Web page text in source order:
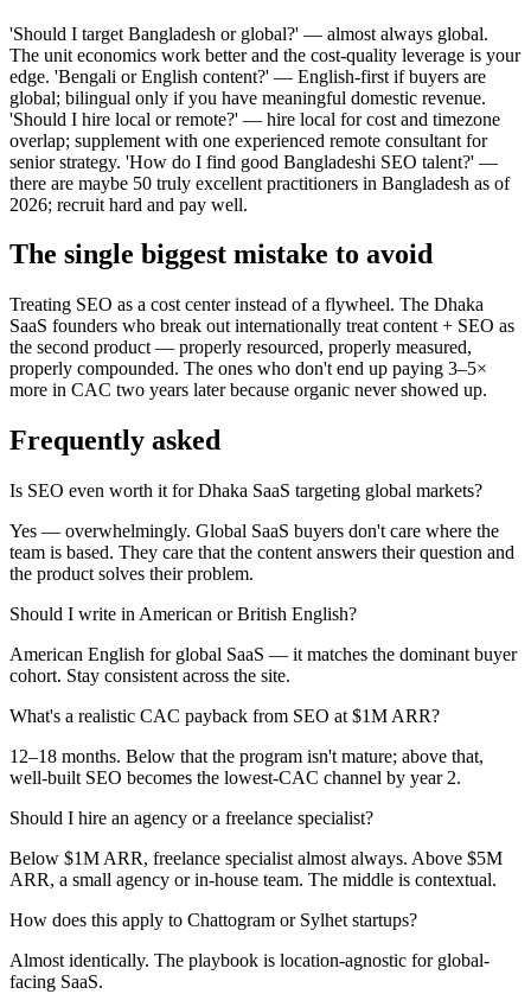
'Should I target Bangladesh or global?' — almost always global.
The unit economics work better and the cost-quality leverage is your
edge. 'Bengali or English content?' — English-first if buyers are
global; bilingual only if you have meaningful domestic revenue.
'Should I hire local or remote?' — hire local for cost and timezone
overlap; supplement with one experienced remote consultant for
senior strategy. 'How do I find good Bangladeshi SEO talent?' —
there are maybe 50 truly excellent practitioners in Bangladesh as of
2026; recruit hard and pay well.
The single biggest mistake to avoid
Treating SEO as a cost center instead of a flywheel. The Dhaka
SaaS founders who break out internationally treat content + SEO as
the second product — properly resourced, properly measured,
properly compounded. The ones who don't end up paying 3–5×
more in CAC two years later because organic never showed up.
Frequently asked
Is SEO even worth it for Dhaka SaaS targeting global markets?
Yes — overwhelmingly. Global SaaS buyers don't care where the
team is based. They care that the content answers their question and
the product solves their problem.
Should I write in American or British English?
American English for global SaaS — it matches the dominant buyer
cohort. Stay consistent across the site.
What's a realistic CAC payback from SEO at $1M ARR?
12–18 months. Below that the program isn't mature; above that,
well-built SEO becomes the lowest-CAC channel by year 2.
Should I hire an agency or a freelance specialist?
Below $1M ARR, freelance specialist almost always. Above $5M
ARR, a small agency or in-house team. The middle is contextual.
How does this apply to Chattogram or Sylhet startups?
Almost identically. The playbook is location-agnostic for global-
facing SaaS.